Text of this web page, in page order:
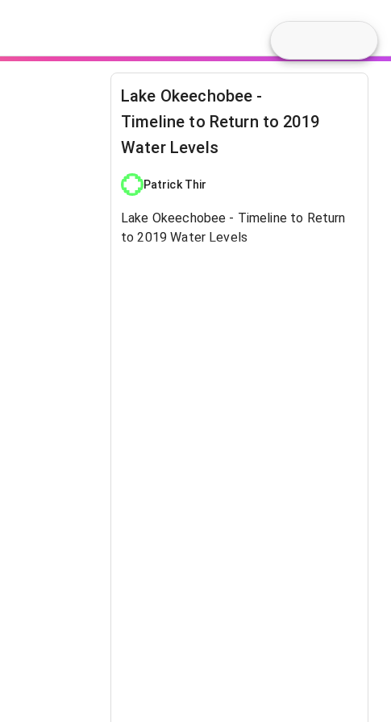
Lake Okeechobee -
Timeline to Return to 2019
Water Levels
Patrick Thir
Lake Okeechobee - Timeline to Return
to 2019 Water Levels